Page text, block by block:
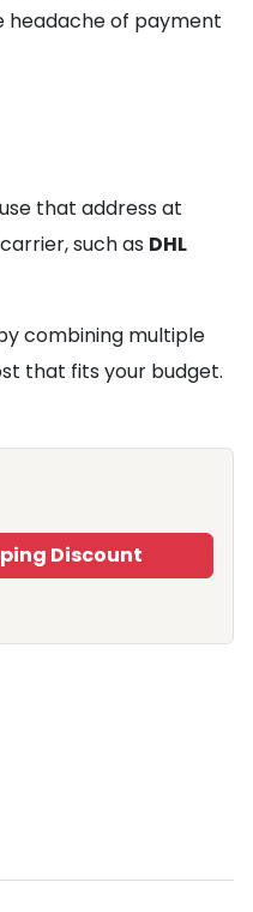
headache of payment
that address at
such as DHL
combining multiple
that fits your budget.
Discount